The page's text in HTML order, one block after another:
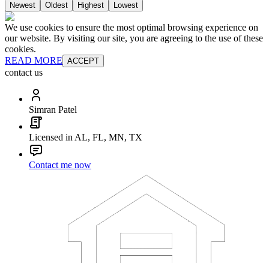
Newest Oldest Highest Lowest
We use cookies to ensure the most optimal browsing experience on
our website. By visiting our site, you are agreeing to the use of these
cookies.
READ MORE ACCEPT
contact us
Simran Patel
Licensed in AL, FL, MN, TX
Contact me now